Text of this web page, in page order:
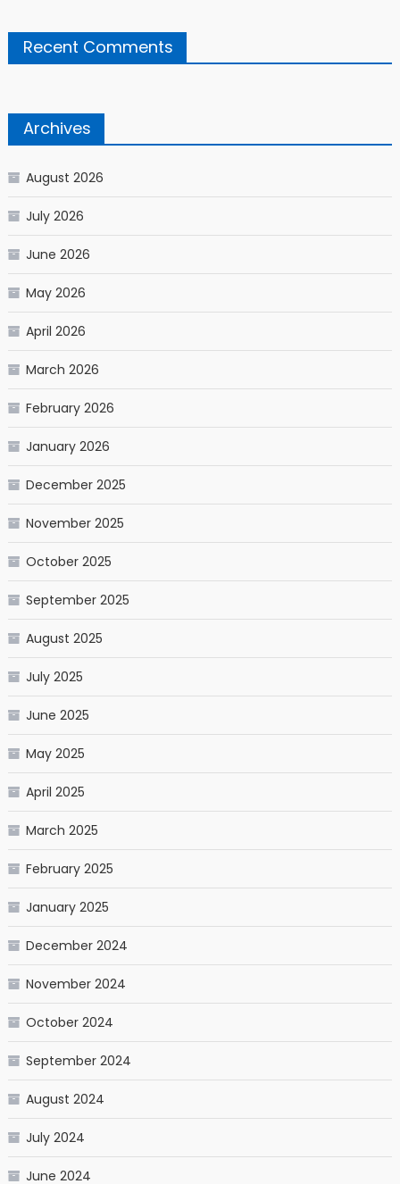
Recent Comments
Archives
August 2026
July 2026
June 2026
May 2026
April 2026
March 2026
February 2026
January 2026
December 2025
November 2025
October 2025
September 2025
August 2025
July 2025
June 2025
May 2025
April 2025
March 2025
February 2025
January 2025
December 2024
November 2024
October 2024
September 2024
August 2024
July 2024
June 2024